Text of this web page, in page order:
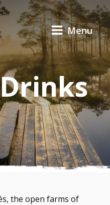
Menu
the open farms of